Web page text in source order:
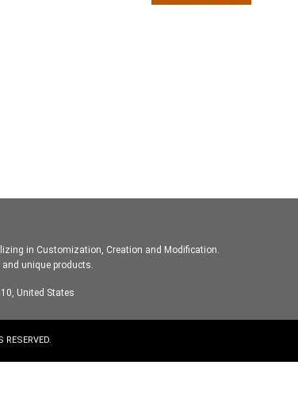
in Customization, Creation and Modification.
unique products.
United States